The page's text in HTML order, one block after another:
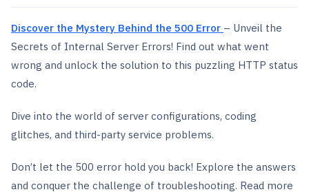
Discover the Mystery Behind the 500 Error – Unveil the
Secrets of Internal Server Errors! Find out what went
wrong and unlock the solution to this puzzling HTTP status
code.
Dive into the world of server configurations, coding
glitches, and third-party service problems.
Don’t let the 500 error hold you back! Explore the answers
and conquer the challenge of troubleshooting. Read more